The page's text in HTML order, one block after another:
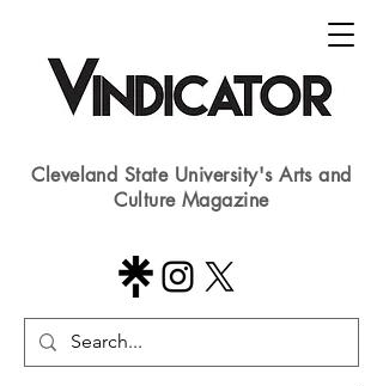
Cleveland State University's Arts and
Culture Magazine